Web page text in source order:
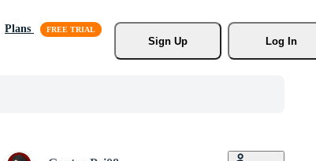
Plans
Sign Up
Log In